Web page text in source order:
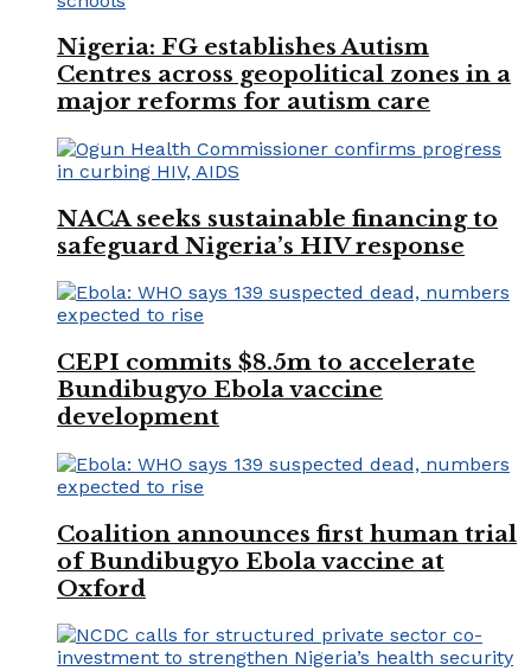
Nigeria: FG establishes Autism
Centres across geopolitical zones in a
major reforms for autism care
NACA seeks sustainable financing to
safeguard Nigeria’s HIV response
CEPI commits $8.5m to accelerate
Bundibugyo Ebola vaccine
development
Coalition announces first human trial
of Bundibugyo Ebola vaccine at
Oxford